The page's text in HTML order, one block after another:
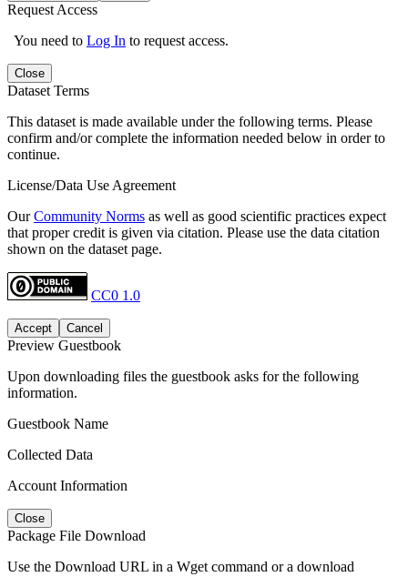
Request Access
You need to Log In to request access.
Close
Dataset Terms
This dataset is made available under the following terms. Please
confirm and/or complete the information needed below in order to
continue.
License/Data Use Agreement
OurCommunity Norms as well as good scientific practices expect
that proper credit is given via citation. Please use the data citation
shown on the dataset page.
CC0 1.0
Accept Cancel
Preview Guestbook
Upon downloading files the guestbook asks for the following
information.
Guestbook Name
Collected Data
Account Information
Close
Package File Download
Use the Download URL in a Wget command or a download